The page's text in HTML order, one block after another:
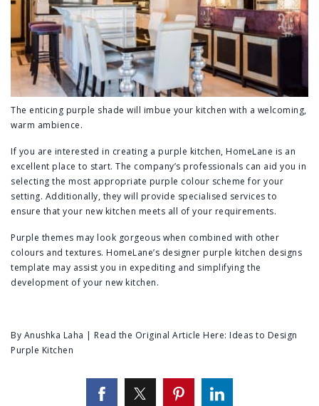
The enticing purple shade will imbue your kitchen with a welcoming,
warm ambience.
If you are interested in creating a purple kitchen, HomeLane is an
excellent place to start. The company’s professionals can aid you in
selecting the most appropriate purple colour scheme for your
setting. Additionally, they will provide specialised services to
ensure that your new kitchen meets all of your requirements.
Purple themes may look gorgeous when combined with other
colours and textures. HomeLane’s designer purple kitchen designs
template may assist you in expediting and simplifying the
development of your new kitchen.
By Anushka Laha | Read the Original Article Here: Ideas to Design
Purple Kitchen